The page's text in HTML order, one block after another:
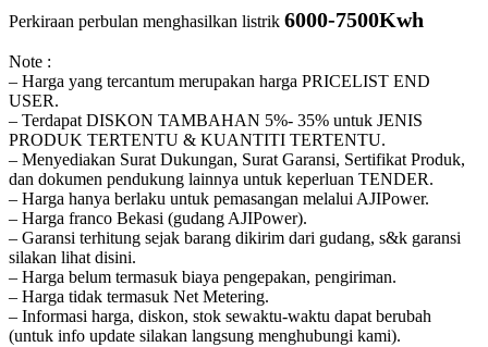
Perkiraan perbulan menghasilkan listrik 6000-7500Kwh
Note :
– Harga yang tercantum merupakan harga PRICELIST END
USER.
– Terdapat DISKON TAMBAHAN 5%- 35% untuk JENIS
PRODUK TERTENTU & KUANTITI TERTENTU.
– Menyediakan Surat Dukungan, Surat Garansi, Sertifikat Produk,
dan dokumen pendukung lainnya untuk keperluan TENDER.
– Harga hanya berlaku untuk pemasangan melalui AJIPower.
– Harga franco Bekasi (gudang AJIPower).
– Garansi terhitung sejak barang dikirim dari gudang, s&k garansi
silakan lihat disini.
– Harga belum termasuk biaya pengepakan, pengiriman.
– Harga tidak termasuk Net Metering.
– Informasi harga, diskon, stok sewaktu-waktu dapat berubah
(untuk info update silakan langsung menghubungi kami).